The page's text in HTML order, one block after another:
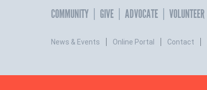
COMMUNITY GIVE ADVOCATE VOLUNTEER
News & Events Online Portal Contact